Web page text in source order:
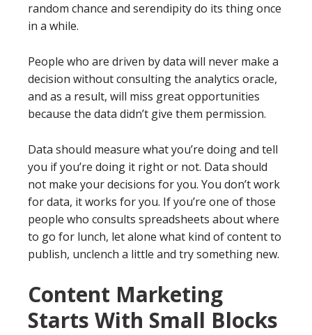
random chance and serendipity do its thing once
in a while.
People who are driven by data will never make a
decision without consulting the analytics oracle,
and as a result, will miss great opportunities
because the data didn’t give them permission.
Data should measure what you’re doing and tell
you if you’re doing it right or not. Data should
not make your decisions for you. You don’t work
for data, it works for you. If you’re one of those
people who consults spreadsheets about where
to go for lunch, let alone what kind of content to
publish, unclench a little and try something new.
Content Marketing
Starts With Small Blocks